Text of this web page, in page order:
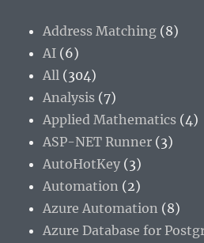
Address Matching (8)
AI (6)
All (304)
Analysis (7)
Applied Mathematics (4)
ASP-NET Runner (3)
AutoHotKey (3)
Automation (2)
Azure Automation (8)
Azure Database for